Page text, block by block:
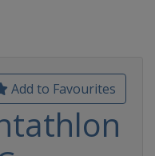
Add to Favourites